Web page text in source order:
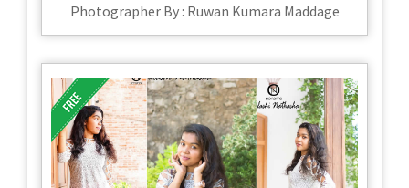
Photographer By : Ruwan Kumara Maddage